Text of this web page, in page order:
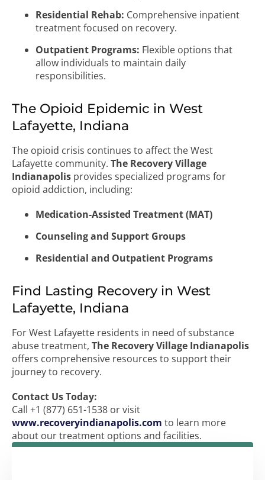
Residential Rehab: Comprehensive inpatient
treatment focused on recovery.
Outpatient Programs: Flexible options that
allow individuals to maintain daily
responsibilities.
The Opioid Epidemic in West
Lafayette, Indiana
The opioid crisis continues to affect the West
Lafayette community. The Recovery Village
Indianapolis provides specialized programs for
opioid addiction, including:
Medication-Assisted Treatment (MAT)
Counseling and Support Groups
Residential and Outpatient Programs
Find Lasting Recovery in West
Lafayette, Indiana
For West Lafayette residents in need of substance
abuse treatment, The Recovery Village Indianapolis
offers comprehensive resources to support their
journey to recovery.
Contact Us Today:
Call +1 (877) 651-1538 or visit
www.recoveryindianapolis.com to learn more
about our treatment options and facilities.